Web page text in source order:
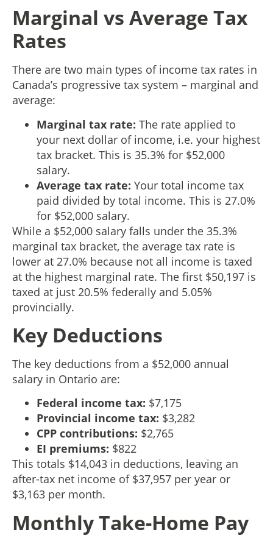
Marginal vs Average Tax
Rates
There are two main types of income tax rates in
Canada’s progressive tax system – marginal and
average:
Marginal tax rate: The rate applied to
your next dollar of income, i.e. your highest
tax bracket. This is 35.3% for $52,000
salary.
Average tax rate: Your total income tax
paid divided by total income. This is 27.0%
for $52,000 salary.
While a $52,000 salary falls under the 35.3%
marginal tax bracket, the average tax rate is
lower at 27.0% because not all income is taxed
at the highest marginal rate. The first $50,197 is
taxed at just 20.5% federally and 5.05%
provincially.
Key Deductions
The key deductions from a $52,000 annual
salary in Ontario are:
Federal income tax: $7,175
Provincial income tax: $3,282
CPP contributions: $2,765
EI premiums: $822
This totals $14,043 in deductions, leaving an
after-tax net income of $37,957 per year or
$3,163 per month.
Monthly Take-Home Pay